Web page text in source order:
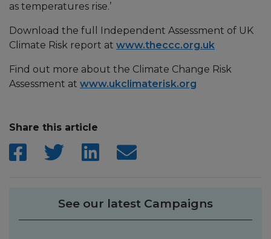
as temperatures rise.’
Download the full Independent Assessment of UK
Climate Risk report at www.theccc.org.uk
Find out more about the Climate Change Risk
Assessment at www.ukclimaterisk.org
Share this article
See our latest Campaigns